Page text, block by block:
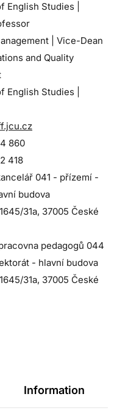
English Studies |
| Vice-Dean
and Quality
English Studies |
860
418
041 - přízemí -
budova
31a, 37005 České
pedagogů 044
- hlavní budova
31a, 37005 České
Information